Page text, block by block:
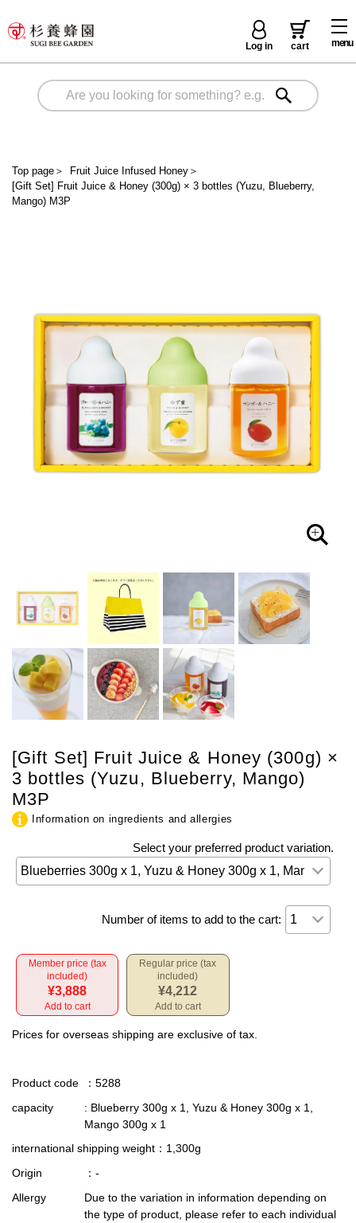
menu
Log in cart
Top page ＞ Fruit Juice Infused Honey＞
[Gift Set] Fruit Juice & Honey (300g) × 3 bottles (Yuzu, Blueberry,
Mango) M3P
[Gift Set] Fruit Juice & Honey (300g) ×
3 bottles (Yuzu, Blueberry, Mango)
M3P
Information on ingredients and allergies
Select your preferred product variation.
Number of items to add to the cart:
Member price (tax
included)
¥3,888
Add to cart
Regular price (tax
included)
¥4,212
Add to cart
Prices for overseas shipping are exclusive of tax.
Product code
：5288
capacity
: Blueberry 300g x 1, Yuzu & Honey 300g x 1,
Mango 300g x 1
international shipping weight ：1,300g
Origin
：-
Allergy
Due to the variation in information depending on
the type of product, please refer to each individual